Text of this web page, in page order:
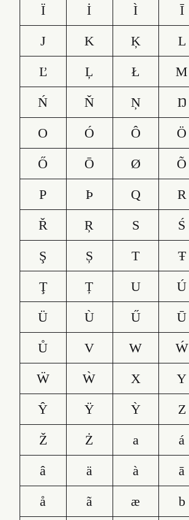
Ï
İ Ì Ī
J
K Ķ L
Ľ
Ļ Ł M
Ń
Ň Ņ Ŋ
O
Ó Ô Ö
Ő
Ō Ø Õ
P
Þ Q R
Ř
Ŗ S Ś
Ş
Ș T Ŧ
Ţ
Ț U Ú
Ü
Ù Ű Ū
Ů
V W Ẃ
Ẅ
Ẁ X Y
Ŷ
Ÿ Ỳ Z
Ž
Ż a á
â
ä à ā
å
ã æ b